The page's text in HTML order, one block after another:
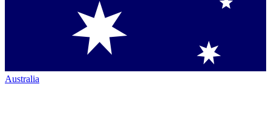
Australia